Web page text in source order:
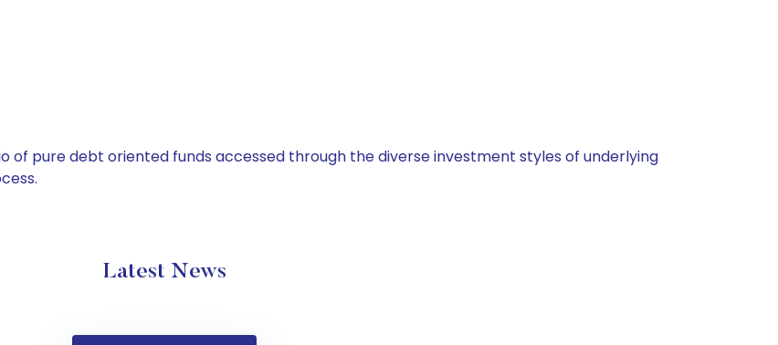
of pure debt oriented funds accessed through the diverse investment styles of underlying
Latest News